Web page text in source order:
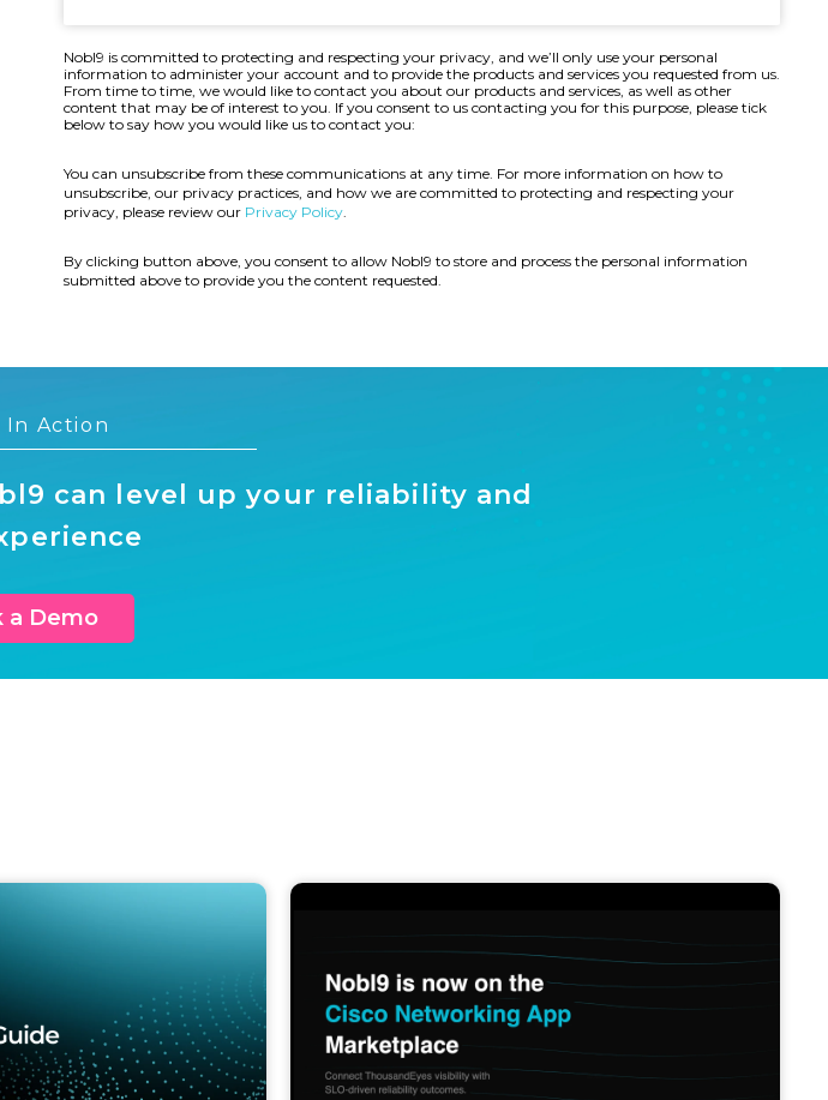
Nobl9 is committed to protecting and respecting your privacy, and we’ll only use your personal
information to administer your account and to provide the products and services you requested from us.
From time to time, we would like to contact you about our products and services, as well as other
content that may be of interest to you. If you consent to us contacting you for this purpose, please tick
below to say how you would like us to contact you:
You can unsubscribe from these communications at any time. For more information on how to
unsubscribe, our privacy practices, and how we are committed to protecting and respecting your
privacy, please review our Privacy Policy.
By clicking button above, you consent to allow Nobl9 to store and process the personal information
submitted above to provide you the content requested.
In Action
can level up your reliability and
a Demo